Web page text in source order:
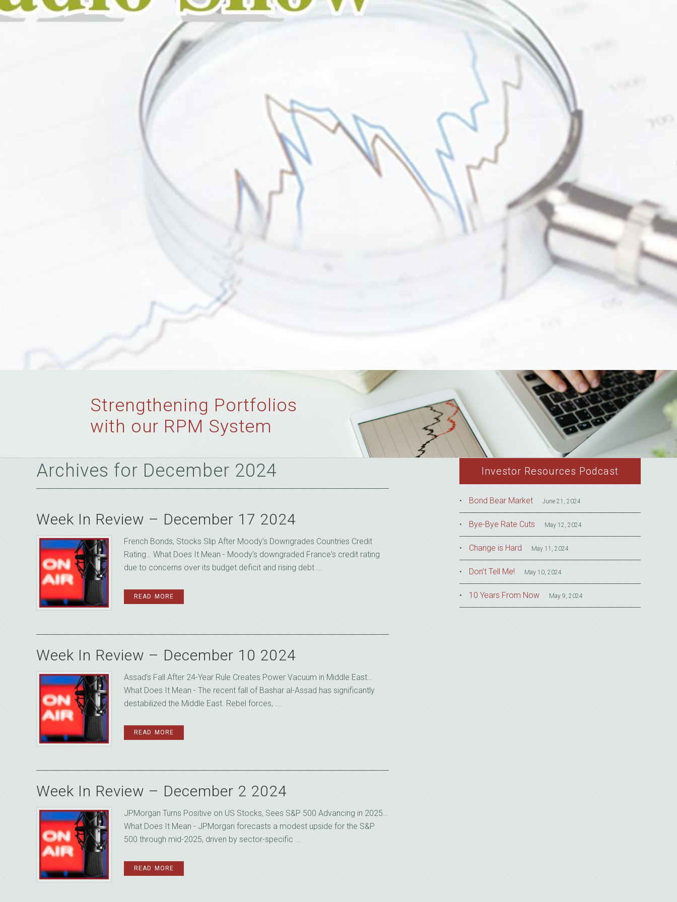
Strengthening Portfolios
with our RPM System
Archives for December 2024
Week In Review – December 17 2024
French Bonds, Stocks Slip After Moody’s Downgrades Countries Credit
Rating… What Does It Mean - Moody's downgraded France's credit rating
due to concerns over its budget deficit and rising debt ...
READ MORE
Week In Review – December 10 2024
Assad’s Fall After 24-Year Rule Creates Power Vacuum in Middle East…
What Does It Mean - The recent fall of Bashar al-Assad has significantly
destabilized the Middle East. Rebel forces, ...
READ MORE
Week In Review – December 2 2024
JPMorgan Turns Positive on US Stocks, Sees S&P 500 Advancing in 2025…
What Does It Mean - JPMorgan forecasts a modest upside for the S&P
500 through mid-2025, driven by sector-specific ...
READ MORE
Investor Resources Podcast
Bond Bear Market June 21, 2024
Bye-Bye Rate Cuts May 12, 2024
Change is Hard May 11, 2024
Don’t Tell Me! May 10, 2024
10 Years From Now May 9, 2024